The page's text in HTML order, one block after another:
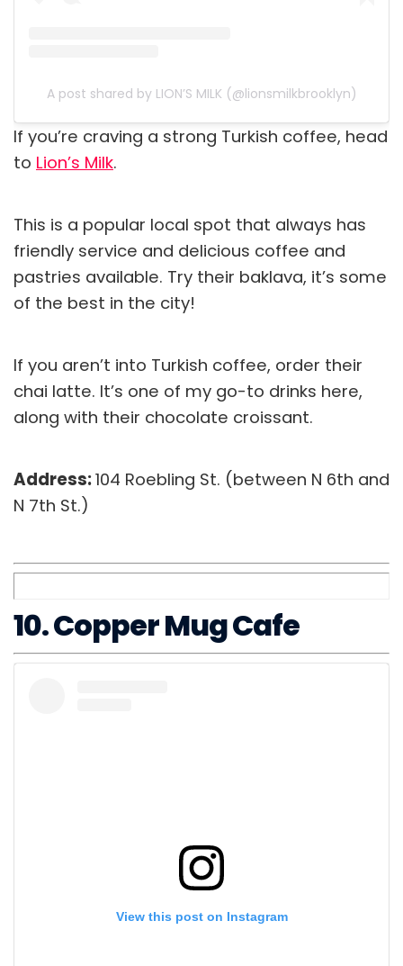
A post shared by LION’S MILK (@lionsmilkbrooklyn)
If you’re craving a strong Turkish coffee, head
to Lion’s Milk.
This is a popular local spot that always has
friendly service and delicious coffee and
pastries available. Try their baklava, it’s some
of the best in the city!
If you aren’t into Turkish coffee, order their
chai latte. It’s one of my go-to drinks here,
along with their chocolate croissant.
Address:104 Roebling St. (between N 6th and
N 7th St.)
10. Copper Mug Cafe
View this post on Instagram